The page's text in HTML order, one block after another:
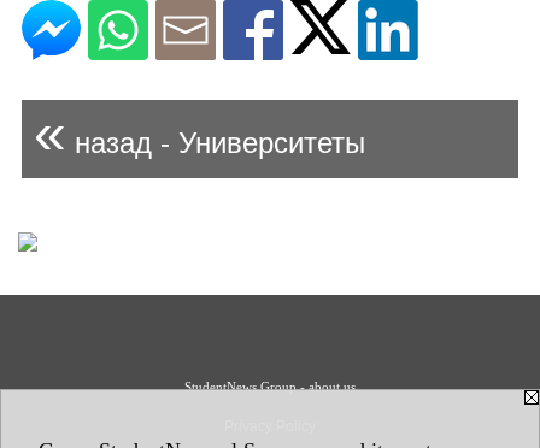
« назад - Университеты
StudentNews Group - about us